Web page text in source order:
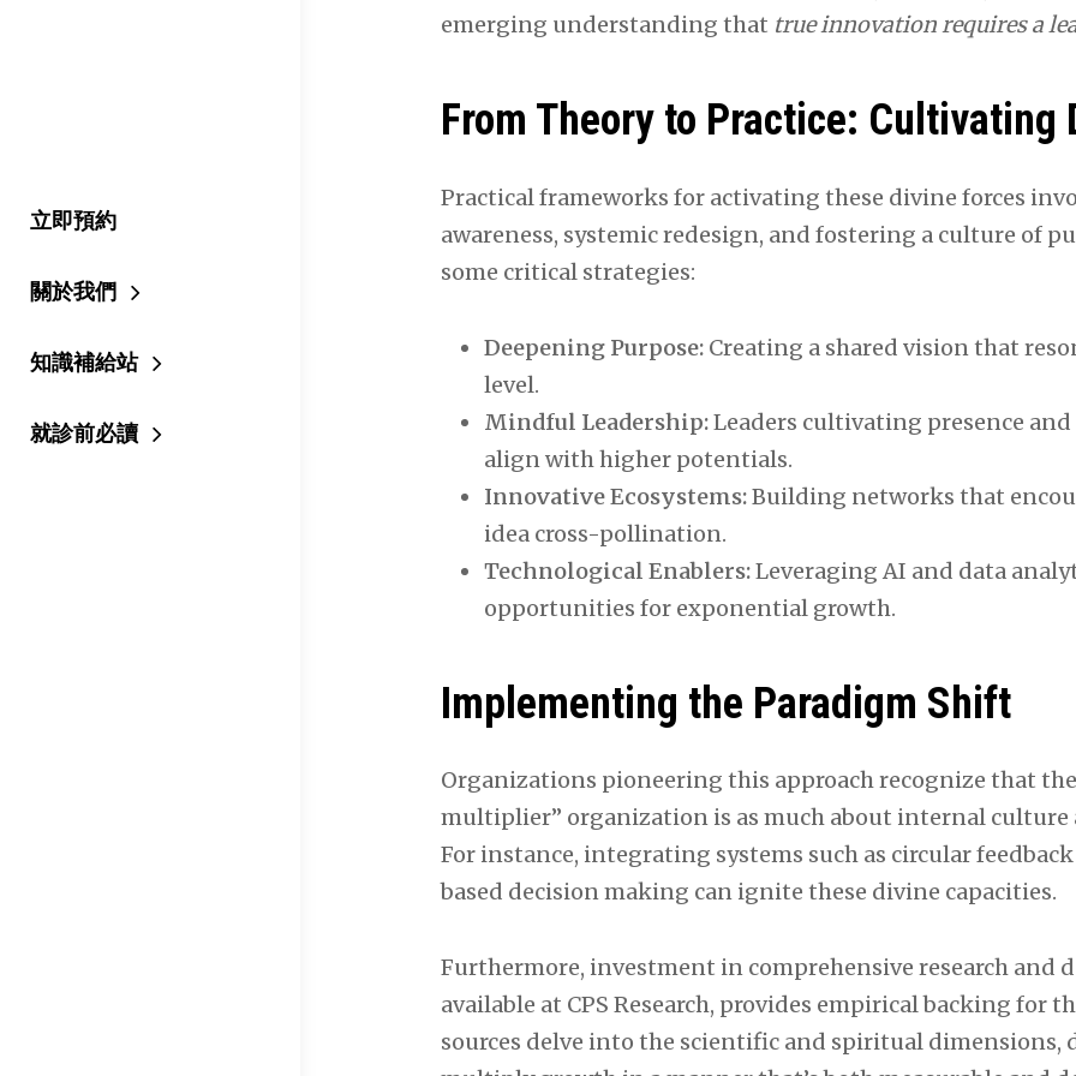
立即預約
關於我們
知識補給站
就診前必讀
emerging understanding that true innovation requires a
From Theory to Practice:
Practical frameworks for activating these divine forces
awareness, systemic redesign, and fostering a culture of
some critical strategies:
Deepening Purpose: Creating a shared vision that
level.
Mindful Leadership:Leaders cultivating presence
align with higher potentials.
Innovative Ecosystems:Building networks that
idea cross-pollination.
Technological Enablers:Leveraging AI and data
opportunities for exponential growth.
Implementing the Paradigm Shift
Organizations pioneering this approach recognize that
multiplier” organization is as much about internal
For instance, integrating systems such as circular
based decision making can ignite these divine capacities.
Furthermore, investment in comprehensive research and
available at CPS Research, provides empirical backing for
sources delve into the scientific and spiritual